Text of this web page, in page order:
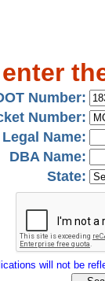
enter
Number:
Number:
Legal Name:
DBA Name:
State:
will not be